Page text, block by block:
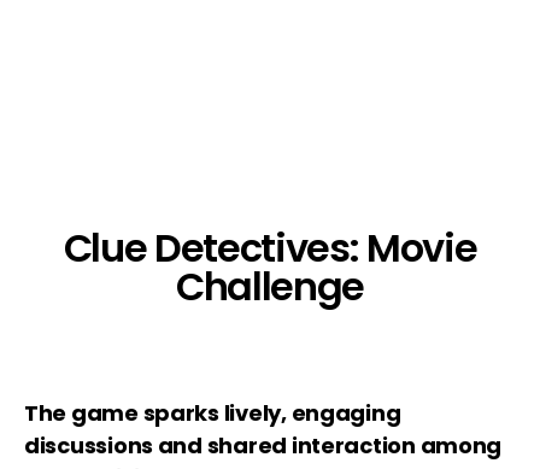
Clue Detectives: Movie
Challenge
The game sparks lively, engaging
discussions and shared interaction among